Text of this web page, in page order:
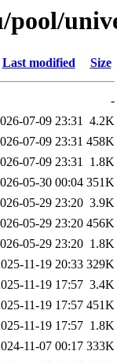
Last modified Size
-
07-09 23:31 4.2K
07-09 23:31 458K
07-09 23:31 1.8K
05-30 00:04 351K
05-29 23:20 3.9K
05-29 23:20 456K
05-29 23:20 1.8K
11-19 20:33 329K
11-19 17:57 3.4K
11-19 17:57 451K
11-19 17:57 1.8K
11-07 00:17 333K